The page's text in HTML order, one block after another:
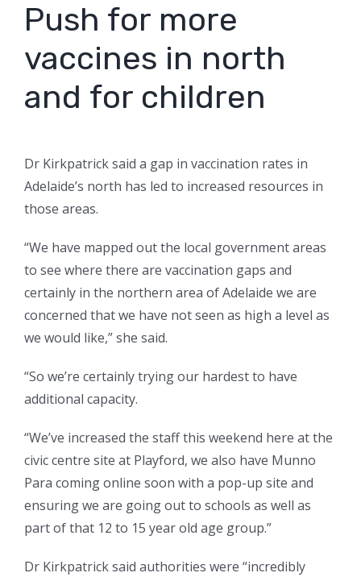
Push for more
vaccines in north
and for children
Dr Kirkpatrick said a gap in vaccination rates in
Adelaide’s north has led to increased resources in
those areas.
“We have mapped out the local government areas
to see where there are vaccination gaps and
certainly in the northern area of Adelaide we are
concerned that we have not seen as high a level as
we would like,” she said.
“So we’re certainly trying our hardest to have
additional capacity.
“We’ve increased the staff this weekend here at the
civic centre site at Playford, we also have Munno
Para coming online soon with a pop-up site and
ensuring we are going out to schools as well as
part of that 12 to 15 year old age group.”
Dr Kirkpatrick said authorities were “incredibly